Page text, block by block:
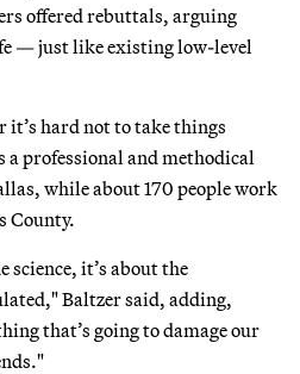
offered rebuttals, arguing
— just like existing low-level
it’s hard not to take things
a professional and methodical
while about 170 people work
County.
science, it’s about the
Baltzer said, adding,
that’s going to damage our